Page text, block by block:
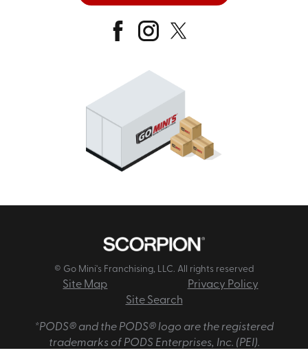
© Go Mini's Franchising, LLC. All rights reserved
Site Map
Privacy Policy
Site Search
*PODS® and the PODS® logo are the registered
trademarks of PODS Enterprises, Inc. (PEI).